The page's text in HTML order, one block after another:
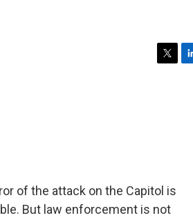
of the attack on the Capitol is
But law enforcement is not